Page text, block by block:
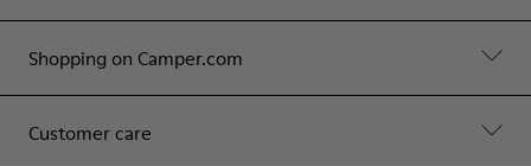
Shopping on Camper.com
Customer care